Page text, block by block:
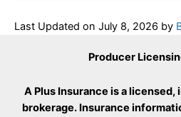
Last Updated on July 8, 2026 by
Producer
A Plus Insurance is a
brokerage. Insurance